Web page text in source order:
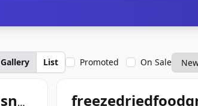
Gallery List Promoted On Sale
freezedriedfoodsnow.com